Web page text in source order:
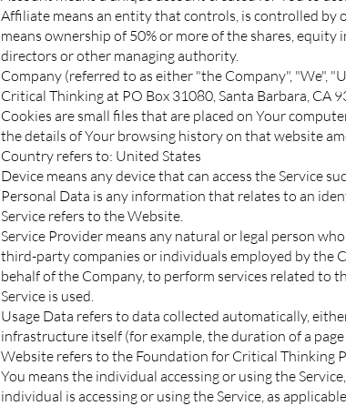
Affiliate means an entity that controls, is controlled
means ownership of 50% or more of the shares,
directors or other managing authority.
Company (referred to as either "the Company", "We",
Critical Thinking at PO Box 31080, Santa Barbara, CA
Cookies are small files that are placed on Your
the details of Your browsing history on that website
Country refers to: United States
Device means any device that can access the Service
Personal Data is any information that relates to an
Service refers to the Website.
Service Provider means any natural or legal person
third-party companies or individuals employed by the
behalf of the Company, to perform services related to
Service is used.
Usage Data refers to data collected automatically,
infrastructure itself (for example, the duration of a page
Website refers to the Foundation for Critical Thinking
You means the individual accessing or using the
individual is accessing or using the Service, as applicable.